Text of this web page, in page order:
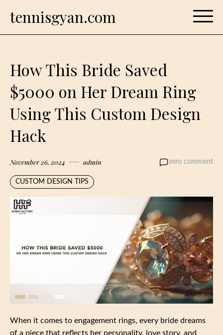
tennisgyan.com
How This Bride Saved
$5000 on Her Dream Ring
Using This Custom Design
Hack
November 26, 2024 admin zero comment
CUSTOM DESIGN TIPS
When it comes to engagement rings, every bride dreams
of a piece that reflects her personality, love story, and